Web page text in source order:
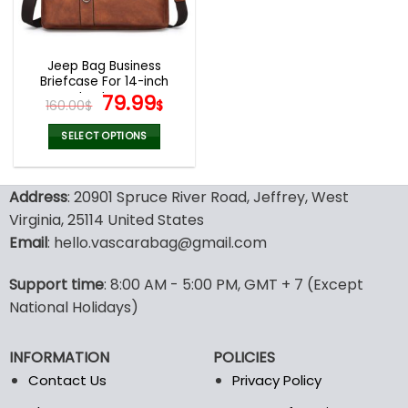
chosen
the
product
page
Jeep Bag Business
Briefcase For 14-inch
Laptops
160.00$ Original
price
was:
160.00$.
79.99$Current
79.99$.
SELECT OPTIONS
has
multiple
variants.
The
may
be
on
the
product
Address: 20901 Spruce River Road, Jeffrey, West
Virginia, 25114 United States
Email: hello.vascarabag@gmail.com
Support time: 8:00 AM - 5:00 PM, GMT + 7 (Except
National Holidays)
INFORMATION
Contact Us
POLICIES
Privacy Policy